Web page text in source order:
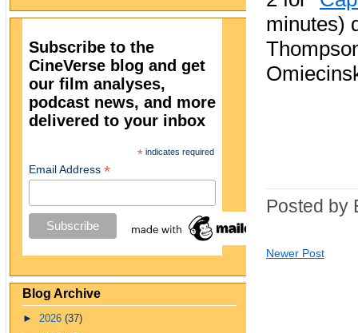
Subscribe to the
CineVerse blog and get
our film analyses,
podcast news, and more
delivered to your inbox
* indicates required
Email Address *
Blog Archive
► 2026 (37)
minutes)
Posted by
Newer Post